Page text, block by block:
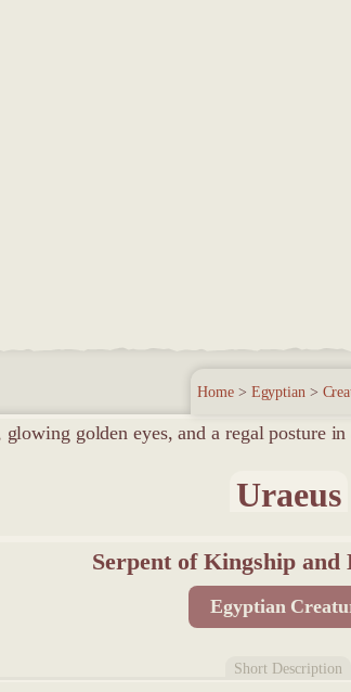
Home> Egyptian>
Uraeus
Serpent of Kingship and
Egyptian
Short Description